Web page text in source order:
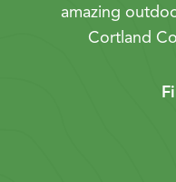
amazing
Cortland